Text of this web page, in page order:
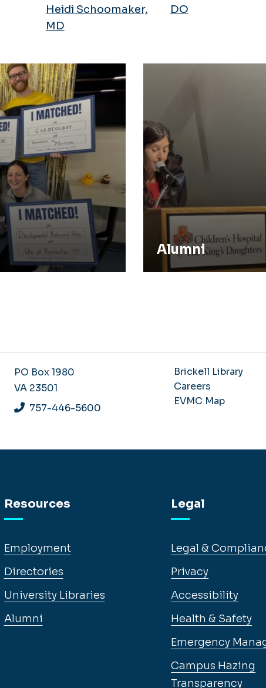
Heidi Schoomaker,
MD
DO
Alumni
PO Box 1980
VA 23501
757-446-5600
Brickell Library
Careers
EVMC Map
Resources
Employment
Directories
University Libraries
Alumni
Legal
Legal &
Privacy
Accessibility
Health & Safety
Emergency
Campus Hazing
Transparency